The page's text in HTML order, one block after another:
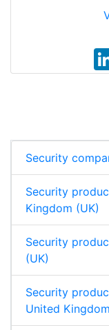
Security
Security
Kingdom (UK)
Security
(UK)
Security
United